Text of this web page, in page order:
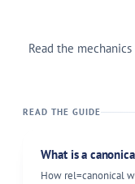
Read the
READ THE GUIDE
What is a
How rel=canonical